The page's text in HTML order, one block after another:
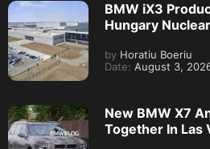
BMW iX3
Hungary
by Horatiu Boeriu
Date: August 3,
New BMW X7
Together In Las